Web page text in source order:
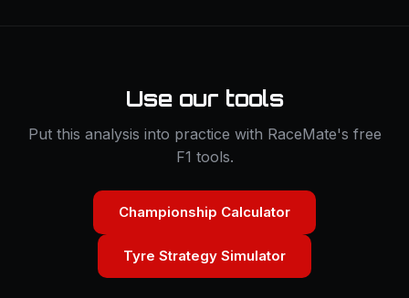
Use our tools
Put this analysis into practice with RaceMate's free
F1 tools.
Championship Calculator
Tyre Strategy Simulator